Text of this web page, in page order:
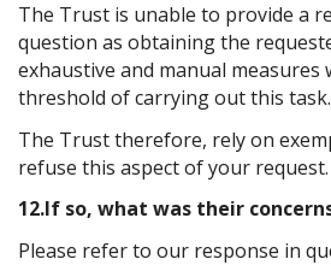
The Trust is unable to provide a
question as obtaining the
exhaustive and manual measures
threshold of carrying out this task.
The Trust therefore, rely on
refuse this aspect of your request.
12.If so, what was their
Please refer to our response in